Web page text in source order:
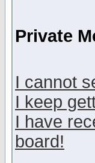
Private
I cannot
I keep
I have
board!